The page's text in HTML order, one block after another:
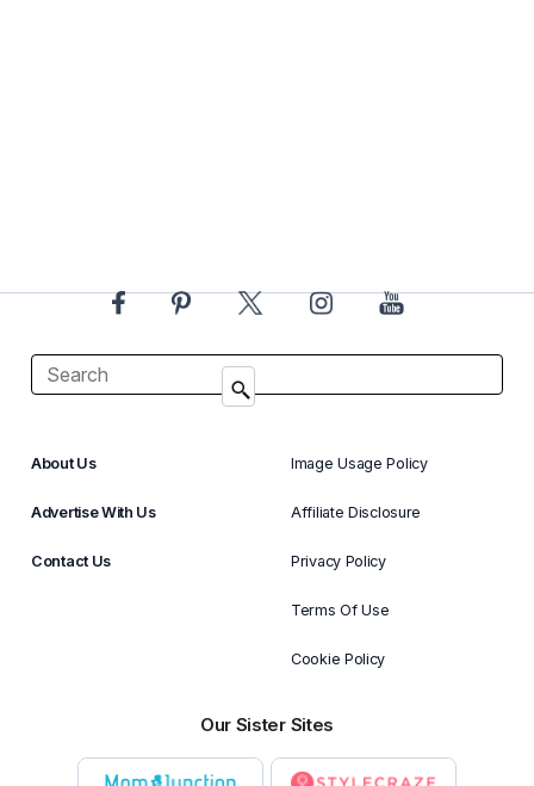
About Us
Advertise With Us
Contact Us
Image Usage Policy
Affiliate Disclosure
Privacy Policy
Terms Of Use
Cookie Policy
Our Sister Sites